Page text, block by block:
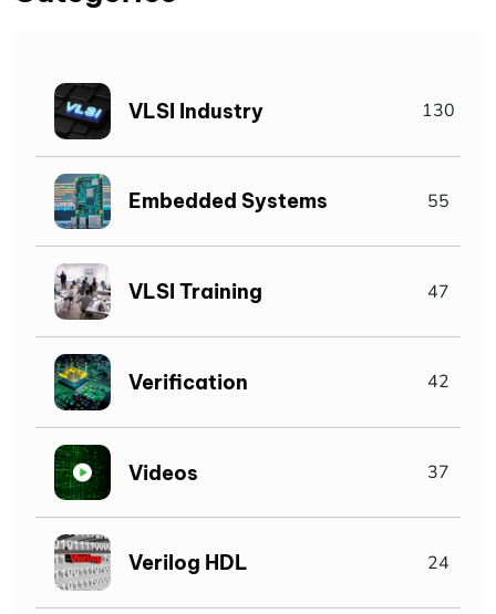
VLSI Industry 130
Embedded Systems 55
VLSI Training 47
Verification 42
Videos 37
Verilog HDL 24